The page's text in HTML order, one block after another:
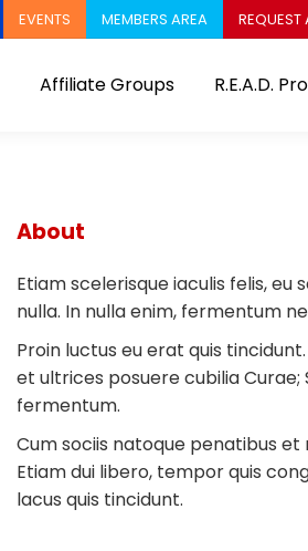
EVENTS MEMBERS AREA REQUEST
Affiliate Groups R.E.A.D.
About
Etiam scelerisque iaculis felis,
nulla. In nulla enim, fermentum
Proin luctus eu erat quis
et ultrices posuere cubilia
fermentum.
Cum sociis natoque penatibus
Etiam dui libero, tempor quis
lacus quis tincidunt.